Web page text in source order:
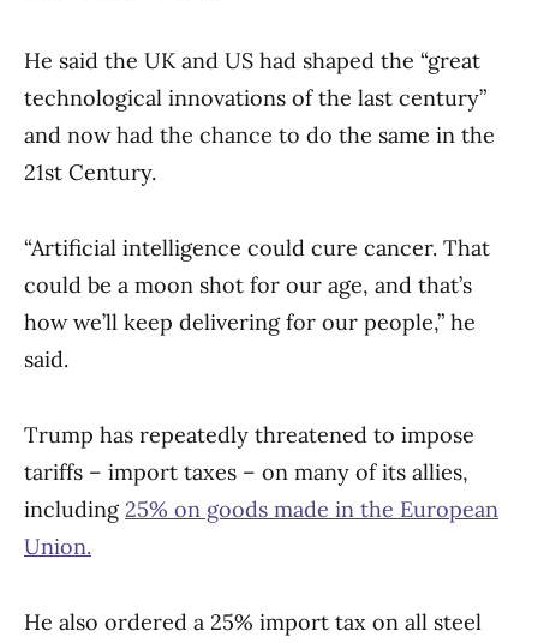
He said the UK and US had shaped the “great
technological innovations of the last century”
and now had the chance to do the same in the
21st Century.
“Artificial intelligence could cure cancer. That
could be a moon shot for our age, and that’s
how we’ll keep delivering for our people,” he
said.
Trump has repeatedly threatened to impose
tariffs – import taxes – on many of its allies,
including 25% on goods made in the European
Union.
He also ordered a 25% import tax on all steel